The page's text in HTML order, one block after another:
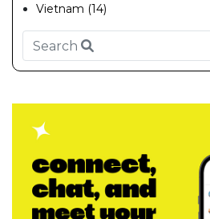
Vietnam (14)